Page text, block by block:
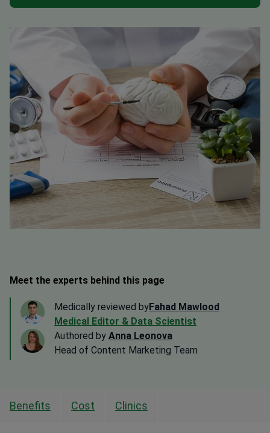
Meet the experts behind this page
Medically reviewed byFahad Mawlood
Medical Editor & Data Scientist
Authored by Anna Leonova
Head of Content Marketing Team
Benefits Cost Clinics